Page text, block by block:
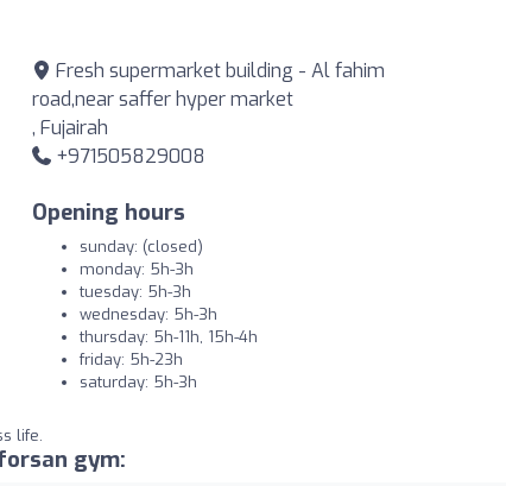
Fresh supermarket building - Al fahim
road,near saffer hyper market
, Fujairah
+971505829008
Opening hours
sunday: (closed)
monday: 5h-3h
tuesday: 5h-3h
wednesday: 5h-3h
thursday: 5h-11h, 15h-4h
friday: 5h-23h
saturday: 5h-3h
life.
gym: